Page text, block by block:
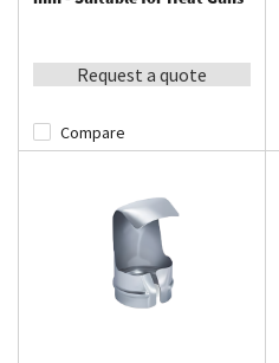
Request a quote
Compare